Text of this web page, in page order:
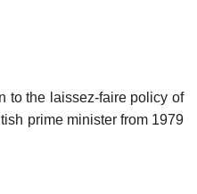
to the laissez-faire policy of
prime minister from 1979